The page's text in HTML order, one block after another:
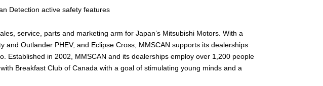
Detection active safety features
service, parts and marketing arm for Japan’s Mitsubishi Motors. With a
Outlander PHEV, and Eclipse Cross, MMSCAN supports its dealerships
in 2002, MMSCAN and its dealerships employ over 1,200 people
Breakfast Club of Canada with a goal of stimulating young minds and a